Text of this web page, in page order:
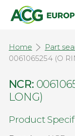
Home Part
0061065254 (O
NCR:
LONG)
Product